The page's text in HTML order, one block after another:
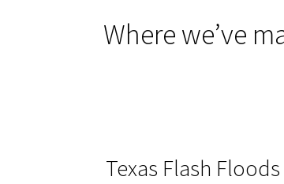
Where we’ve
Texas Flash Floods